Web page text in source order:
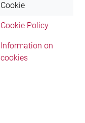
Cookie
Cookie Policy
Information on
cookies